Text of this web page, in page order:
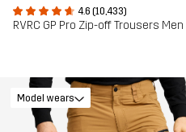
4.6 (10,433)
RVRC GP Pro Zip-off Trousers Men
Model wears